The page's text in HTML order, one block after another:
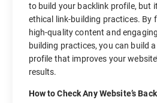
to build your backlink profile, but
ethical link-building practices. By
high-quality content and
building practices, you can build
profile that improves your
results.
How to Check Any Website’s